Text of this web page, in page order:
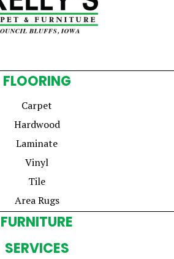
FLOORING
Carpet
Hardwood
Laminate
Vinyl
Tile
Area Rugs
FURNITURE
SERVICES